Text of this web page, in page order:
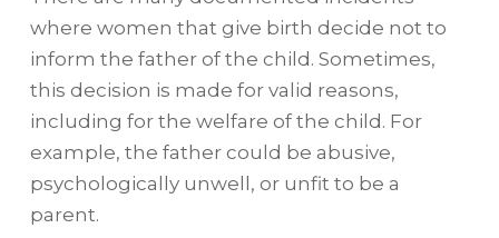
where women that give birth decide not to
inform the father of the child. Sometimes,
this decision is made for valid reasons,
including for the welfare of the child. For
example, the father could be abusive,
psychologically unwell, or unfit to be a
parent.